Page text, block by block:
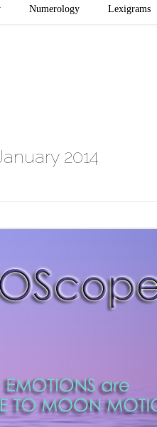
Numerology Lexigrams
2014